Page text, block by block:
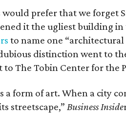
would prefer that we forget
it the ugliest building in
to name one
distinction went to
The Tobin Center for the
a form of art. When a city
streetscape,” Business Inside